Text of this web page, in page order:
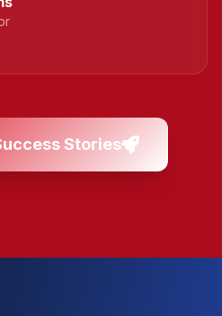
Stories